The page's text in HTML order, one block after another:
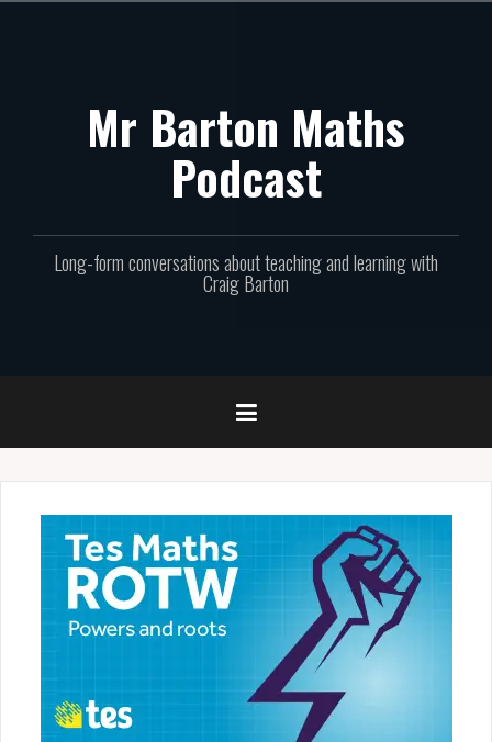
Mr Barton Maths
Podcast
Long-form conversations about teaching and learning with
Craig Barton